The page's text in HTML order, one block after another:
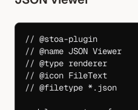
// @stoa-plugin
// @name JSON Viewer
// @type renderer
// @icon FileText
// @filetype *.json